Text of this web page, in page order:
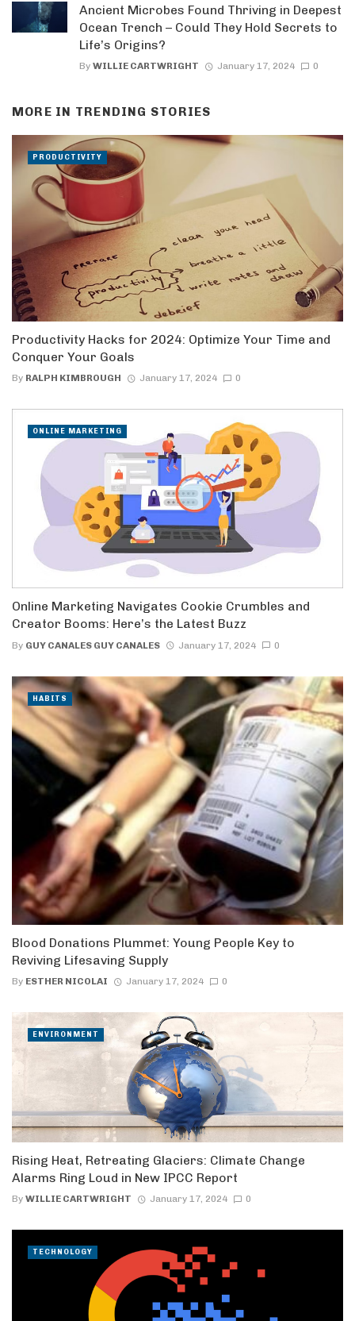
Ancient Microbes Found Thriving in Deepest
Ocean Trench – Could They Hold Secrets to
Life’s Origins?
By WILLIE CARTWRIGHT January 17, 2024 0
MORE IN TRENDING STORIES
Productivity Hacks for 2024: Optimize Your Time and
Conquer Your Goals
By RALPH KIMBROUGH January 17, 2024 0
PRODUCTIVITY
Online Marketing Navigates Cookie Crumbles and
Creator Booms: Here’s the Latest Buzz
By GUY CANALES GUY CANALES January 17, 2024 0
ONLINE MARKETING
Blood Donations Plummet: Young People Key to
Reviving Lifesaving Supply
By ESTHER NICOLAI January 17, 2024 0
HABITS
Rising Heat, Retreating Glaciers: Climate Change
Alarms Ring Loud in New IPCC Report
By WILLIE CARTWRIGHT January 17, 2024 0
ENVIRONMENT
TECHNOLOGY